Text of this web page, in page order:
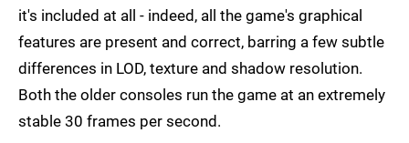
it's included at all - indeed, all the game's graphical
features are present and correct, barring a few subtle
differences in LOD, texture and shadow resolution.
Both the older consoles run the game at an extremely
stable 30 frames per second.